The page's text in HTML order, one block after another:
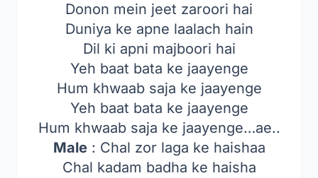
Donon mein jeet zaroori hai
Duniya ke apne laalach hain
Dil ki apni majboori hai
Yeh baat bata ke jaayenge
Hum khwaab saja ke jaayenge
Yeh baat bata ke jaayenge
Hum khwaab saja ke jaayenge…ae..
Male: Chal zor laga ke haishaa
Chal kadam badha ke haisha